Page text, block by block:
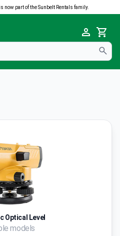
now part of the Sunbelt Rentals family.
Cart
Optical Level
models